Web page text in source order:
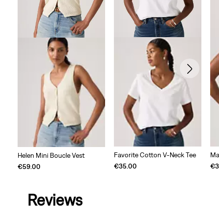
Helen Mini Boucle Vest
€59.00
Favorite Cotton V-Neck Tee
€35.00
Reviews